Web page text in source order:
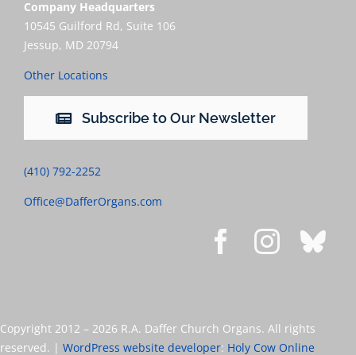
Company Headquarters
10545 Guilford Rd, Suite 106
Jessup, MD 20794
Other Locations
Subscribe to Our Newsletter
(410) 792-2252
Office@DafferOrgans.com
Copyright 2012 – 2026 R.A. Daffer Church Organs. All rights
reserved. | WordPress website developer: Holy Cow Online